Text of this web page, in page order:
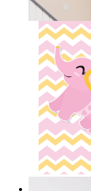
From 14,95 €